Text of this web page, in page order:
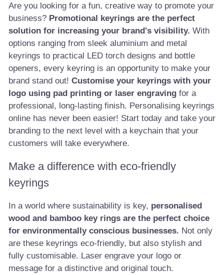
Are you looking for a fun, creative way to promote your
business? Promotional keyrings are the perfect
solution for increasing your brand's visibility. With
options ranging from sleek aluminium and metal
keyrings to practical LED torch designs and bottle
openers, every keyring is an opportunity to make your
brand stand out! Customise your keyrings with your
logo using pad printing or laser engravingfor a
professional, long-lasting finish. Personalising keyrings
online has never been easier! Start today and take your
branding to the next level with a keychain that your
customers will take everywhere.
Make a difference with eco-friendly
keyrings
In a world where sustainability is key, personalised
wood and bamboo key rings are the perfect choice
for environmentally conscious businesses. Not only
are these keyrings eco-friendly, but also stylish and
fully customisable. Laser engrave your logo or
message for a distinctive and original touch.